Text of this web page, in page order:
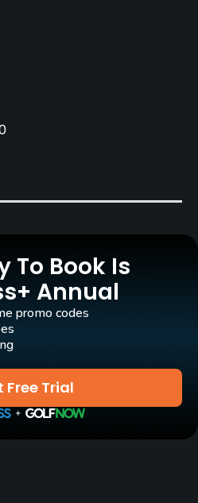
To Book Is
Annual
Free Trial
promo codes